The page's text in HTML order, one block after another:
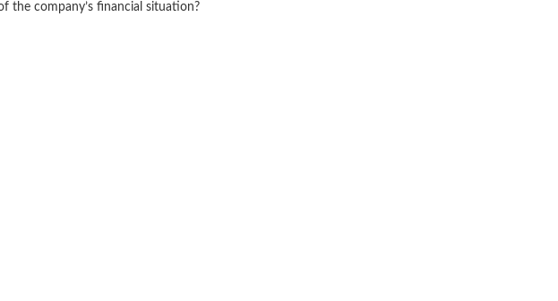
the company’s financial situation?